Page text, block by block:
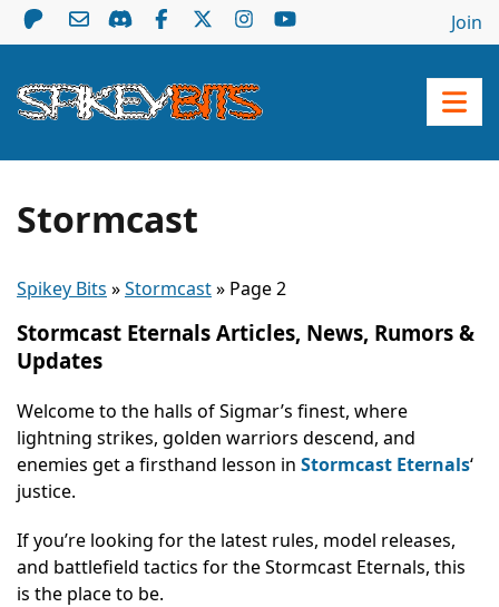
Join
Stormcast
Spikey Bits »Stormcast» Page 2
Stormcast Eternals Articles, News, Rumors &
Updates
Welcome to the halls of Sigmar’s finest, where
lightning strikes, golden warriors descend, and
enemies get a firsthand lesson in Stormcast Eternals‘
justice.
If you’re looking for the latest rules, model releases,
and battlefield tactics for the Stormcast Eternals, this
is the place to be.